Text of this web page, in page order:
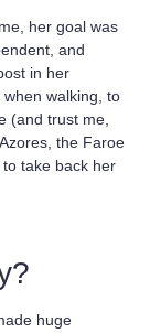
her goal was
, and
in her
walking, to
(and trust me,
the Faroe
take back her
huge